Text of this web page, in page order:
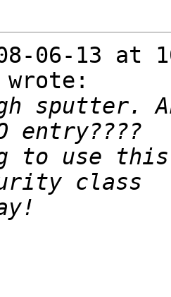
06-13 at
wrote:
sputter.
to use this